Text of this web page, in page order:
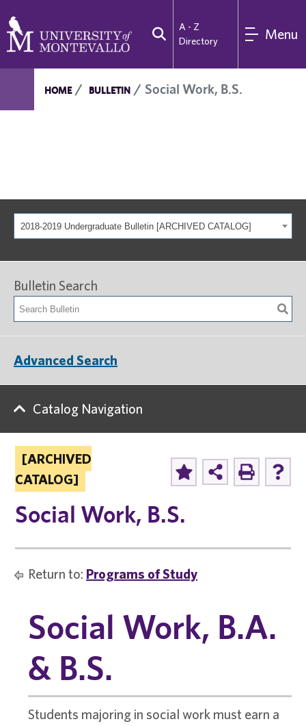
A - Z
Directory
Menu
HOME BULLETIN Social Work, B.S.
2018-2019 Undergraduate Bulletin [ARCHIVED CATALOG]
[ARCHIVED
CATALOG]
Social Work, B.S.
Return to: Programs of Study
Social Work, B.A.
& B.S.
Students majoring in social work must earn a
Bulletin Search
Advanced Search
Catalog Navigation